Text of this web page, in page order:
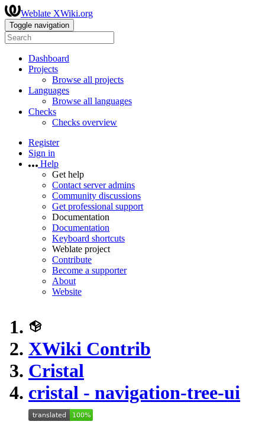
Weblate XWiki.org
Toggle navigation
Dashboard
Projects
Browse all projects
Languages
Browse all languages
Checks
Checks overview
Register
Sign in
Help
Get help
Contact server admins
Community discussions
Get professional support
Documentation
Documentation
Keyboard shortcuts
Weblate project
Contribute
Become a supporter
About
Website
XWiki Contrib
Cristal
cristal - navigation-tree-ui